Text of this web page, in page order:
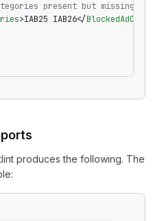
present but missing the
>IAB25 IAB26</
produces the following. The